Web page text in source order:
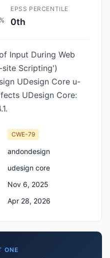
EPSS PERCENTILE
0th
Input During Web
site Scripting')
UDesign Core u-
UDesign Core:
CWE-79
andondesign
udesign core
Nov 6, 2025
Apr 28, 2026
ONE